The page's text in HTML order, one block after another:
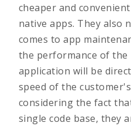
cheaper and
native apps. They also
comes to app
the performance of
application will be
speed of the
considering the fact
single code base, they